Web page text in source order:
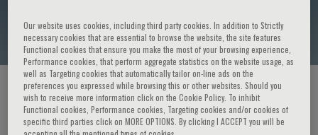
Daniel Sierra Lara
HOME PAGE / COURSES AND EVENTS / SPEAKER
Our website uses cookies, including third party cookies. In addition to Strictly
necessary cookies that are essential to browse the website, the site features
Functional cookies that ensure you make the most of your browsing experience,
Performance cookies, that perform aggregate statistics on the website usage, as
well as Targeting cookies that automatically tailor on-line ads on the
preferences you expressed while browsing this or other websites. Should you
wish to receive more information click on the Cookie Policy. To inhibit
Functional cookies, Performance cookies, Targeting cookies and/or cookies of
specific third parties click on MORE OPTIONS. By clicking I ACCEPT you will be